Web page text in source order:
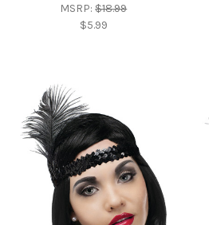
MSRP:$18.99
$5.99